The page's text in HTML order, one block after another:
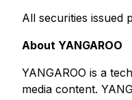
All securities issued
About YANGAROO
YANGAROO is a
media content.